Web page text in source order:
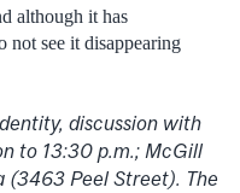
although it has
not see it disappearing
discussion with
to 13:30 p.m.; McGill
(3463 Peel Street). The